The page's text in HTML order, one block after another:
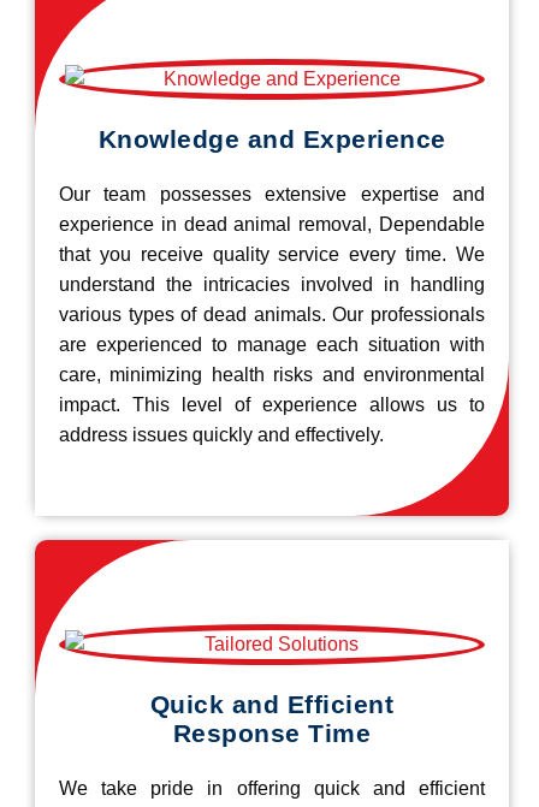
Knowledge and Experience
Our team possesses extensive expertise and
experience in dead animal removal, Dependable
that you receive quality service every time. We
understand the intricacies involved in handling
various types of dead animals. Our professionals
are experienced to manage each situation with
care, minimizing health risks and environmental
impact. This level of experience allows us to
address issues quickly and effectively.
Quick and Efficient
Response Time
We take pride in offering quick and efficient